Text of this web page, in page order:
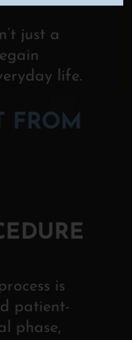
just a
life.
FROM
is
patient-
phase,